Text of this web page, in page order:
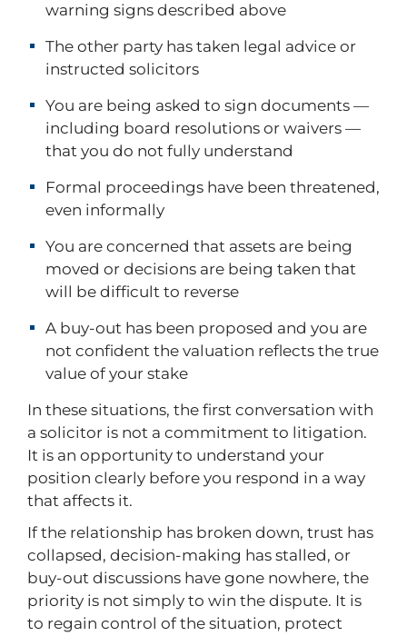
warning signs described above
The other party has taken legal advice or
instructed solicitors
You are being asked to sign documents —
including board resolutions or waivers —
that you do not fully understand
Formal proceedings have been threatened,
even informally
You are concerned that assets are being
moved or decisions are being taken that
will be difficult to reverse
A buy-out has been proposed and you are
not confident the valuation reflects the true
value of your stake
In these situations, the first conversation with
a solicitor is not a commitment to litigation.
It is an opportunity to understand your
position clearly before you respond in a way
that affects it.
If the relationship has broken down, trust has
collapsed, decision-making has stalled, or
buy-out discussions have gone nowhere, the
priority is not simply to win the dispute. It is
to regain control of the situation, protect